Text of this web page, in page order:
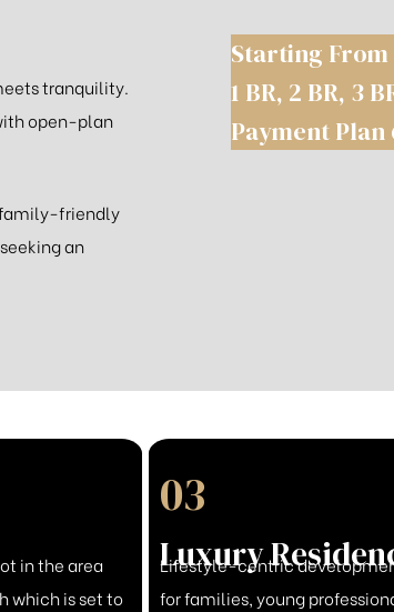
tranquility.
open-plan
family-friendly
an
Starting From
1 BR, 2 BR, 3
Payment Plan
in the area
which is set to
03
Luxury
Lifestyle-centric
for families, young